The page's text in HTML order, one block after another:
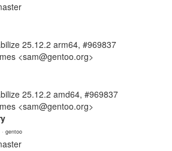
25.12.2 arm64, #969837
<sam@gentoo.org>
25.12.2 amd64, #969837
<sam@gentoo.org>
· gentoo